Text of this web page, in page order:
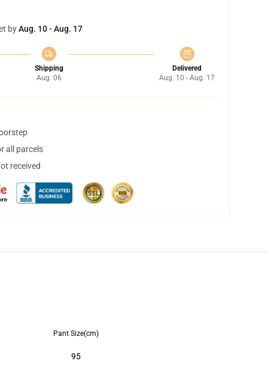
byAug. 10 - Aug. 17
Shipping
Aug. 06
Delivered
Aug. 10 - Aug. 17
all parcels
received
Pant Size(cm)
95